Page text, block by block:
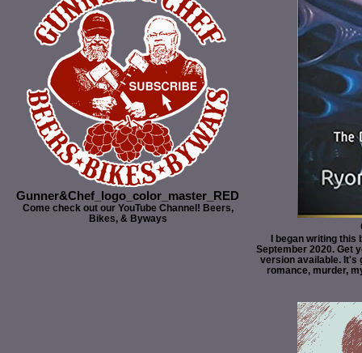
Gunner&Chef_logo_color_master_RED
Come check out our YouTube Channel! Beers,
Bikes, & Byways
I began writing this
September 2020. Get
version available. It's
romance, murder,